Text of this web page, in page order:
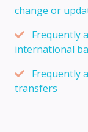
change or
Frequently
international
Frequently
transfers